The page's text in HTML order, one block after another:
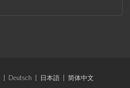
Deutsch 日本語
简体中文